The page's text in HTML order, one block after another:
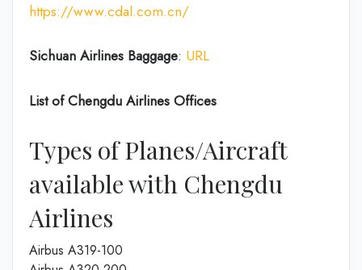
https://www.cdal.com.cn/
Sichuan Airlines Baggage: URL
List of Chengdu Airlines Offices
Types of Planes/Aircraft
available with Chengdu
Airlines
Airbus A319-100